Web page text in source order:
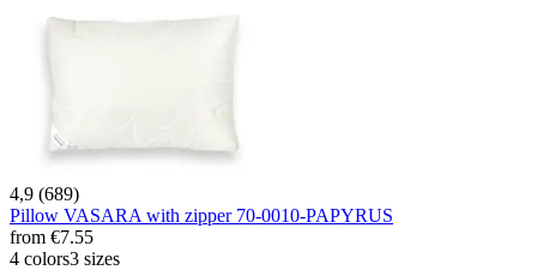
4,9 (689)
Pillow VASARA with zipper 70-0010-PAPYRUS
from €7.55
4 colors3 sizes